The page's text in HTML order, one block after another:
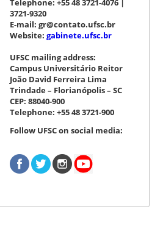
Telephone: +55 48 3721-4076 |
3721-9320
E-mail: gr@contato.ufsc.br
Website: gabinete.ufsc.br
UFSC mailing address:
Campus Universitário Reitor
João David Ferreira Lima
Trindade – Florianópolis – SC
CEP: 88040-900
Telephone: +55 48 3721-900
Follow UFSC on social media: